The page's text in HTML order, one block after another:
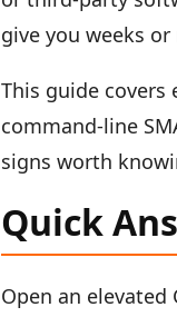
give you weeks
This guide
command-line
signs worth
Quick
Open an